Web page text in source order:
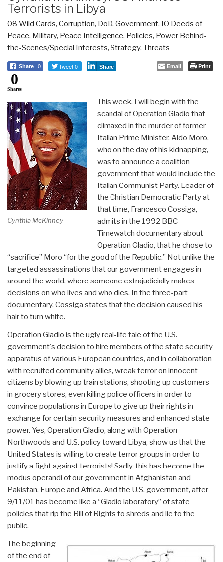
Terrorists in Libya
08 Wild Cards, Corruption, DoD, Government, IO Deeds of
Peace, Military, Peace Intelligence, Policies, Power Behind-
the-Scenes/Special Interests, Strategy, Threats
Share 0 Tweet 0 Share Email Print
0
Shares
Cynthia McKinney
This week, I will begin with the
scandal of Operation Gladio that
climaxed in the murder of former
Italian Prime Minister, Aldo Moro,
who on the day of his kidnapping,
was to announce a coalition
government that would include the
Italian Communist Party. Leader of
the Christian Democratic Party at
that time, Francesco Cossiga,
admits in the 1992 BBC
Timewatch documentary about
Operation Gladio, that he chose to
“sacrifice” Moro “for the good of the Republic.” Not unlike the
targeted assassinations that our government engages in
around the world, where someone extrajudicially makes
decisions on who lives and who dies. In the three-part
documentary, Cossiga states that the decision caused his
hair to turn white.
Operation Gladio is the ugly real-life tale of the U.S.
government's decision to hire members of the state security
apparatus of various European countries, and in collaboration
with recruited community allies, wreak terror on innocent
citizens by blowing up train stations, shooting up customers
in grocery stores, even killing police officers in order to
convince populations in Europe to give up their rights in
exchange for certain security measures and enhanced state
power. Yes, Operation Gladio, along with Operation
Northwoods and U.S. policy toward Libya, show us that the
United States is willing to create terror groups in order to
justify a fight against terrorists! Sadly, this has become the
modus operandi of our government in Afghanistan and
Pakistan, Europe and Africa. And the U.S. government, after
9/11/01 has become like a “Gladio laboratory” of state
policies that rip the Bill of Rights to shreds and lie to the
public.
The beginning
of the end of